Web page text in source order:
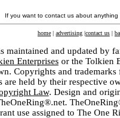
If you want to contact us about
home | advertising |contact us |
maintained and updated by
Enterprisesor the Tolkien
Copyrights and
are held by their respective
Law. Design and
use assigned to The One